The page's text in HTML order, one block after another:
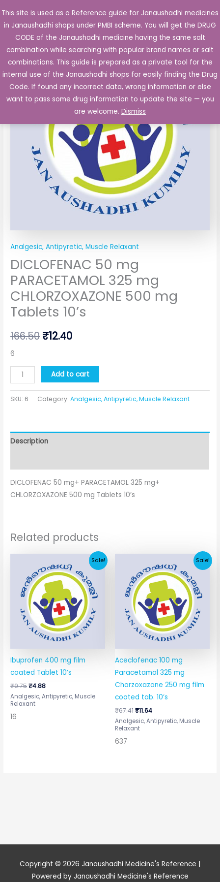
This site is used as a Reference guide for Janaushadhi medicines
in Janaushadhi shops under PMBI scheme. You will get the DRUG
CODE of the Janaushadhi medicine having the same salt
combination while searching with popular brand names or salt
combinations. This guide is prepared as a private tool for the
internal use of the Janaushadhi shops for easily finding the Drug
Code. If found any incorrect data, wrong information or else
want to pass some drug information to update the site — you
are welcome. Dismiss
to
content
Main
Sale!
Analgesic, Antipyretic, Muscle Relaxant
DICLOFENAC 50 mg
PARACETAMOL 325 mg
CHLORZOXAZONE 500 mg
Tablets 10’s
166.50
Original
price
was:
₹166.50.
₹12.40
Current
price
is:
₹12.40.
6
DICLOFENAC
50
mg
PARACETAMOL
325
mg
500
Tablets
quantity
Add to cart
SKU: 6 Category:Analgesic, Antipyretic, Muscle Relaxant
Description
DICLOFENAC 50 mg+ PARACETAMOL 325 mg+
CHLORZOXAZONE 500 mg Tablets 10’s
Related products
Sale!
Ibuprofen 400 mg film
coated Tablet 10’s
₹9.75
was:
₹9.75.
₹4.88
price
is:
₹4.88.
Analgesic, Antipyretic, Muscle
Relaxant
16
Sale!
Aceclofenac 100 mg
Paracetamol 325 mg
Chorzoxazone 250 mg film
coated tab. 10’s
₹67.41
was:
₹67.41.
₹11.64
price
is:
₹11.64.
Analgesic, Antipyretic, Muscle
Relaxant
637
Copyright © 2026 Janaushadhi Medicine's Reference |
Powered by Janaushadhi Medicine's Reference